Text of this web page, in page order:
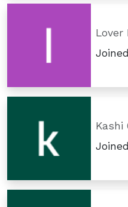
Lover
Joined
Kashi
Joined